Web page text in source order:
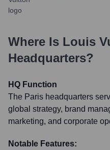
Where Is Louis
Headquarters?
HQ Function
The Paris headquarters
global strategy, brand
marketing, and corporate
Notable Features: